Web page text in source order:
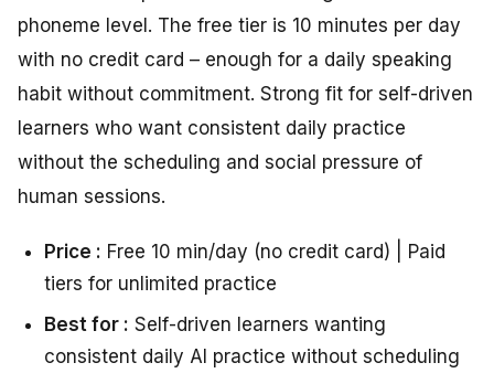
phoneme level. The free tier is 10 minutes per day
with no credit card – enough for a daily speaking
habit without commitment. Strong fit for self-driven
learners who want consistent daily practice
without the scheduling and social pressure of
human sessions.
Price : Free 10 min/day (no credit card) | Paid
tiers for unlimited practice
Best for : Self-driven learners wanting
consistent daily AI practice without scheduling